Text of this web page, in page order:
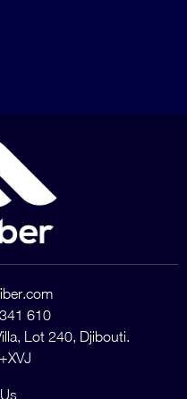
610
Lot 240, Djibouti.